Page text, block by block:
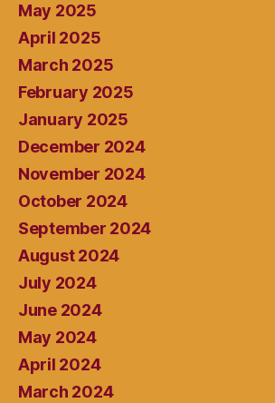
May 2025
April 2025
March 2025
February 2025
January 2025
December 2024
November 2024
October 2024
September 2024
August 2024
July 2024
June 2024
May 2024
April 2024
March 2024